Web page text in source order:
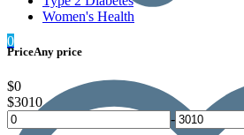
0
Women's Health
PriceAny price
$0
$3010
-